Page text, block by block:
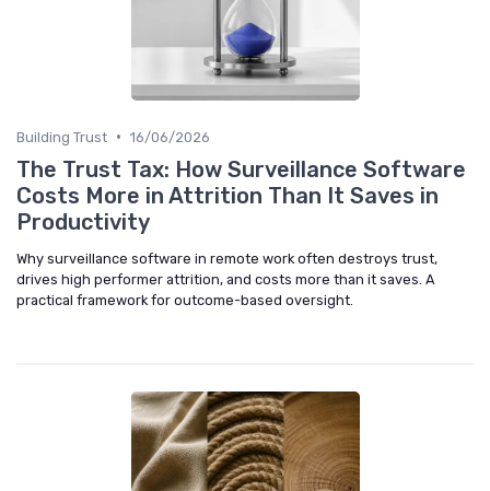
Building Trust • 16/06/2026
The Trust Tax: How Surveillance Software
Costs More in Attrition Than It Saves in
Productivity
Why surveillance software in remote work often destroys trust,
drives high performer attrition, and costs more than it saves. A
practical framework for outcome-based oversight.